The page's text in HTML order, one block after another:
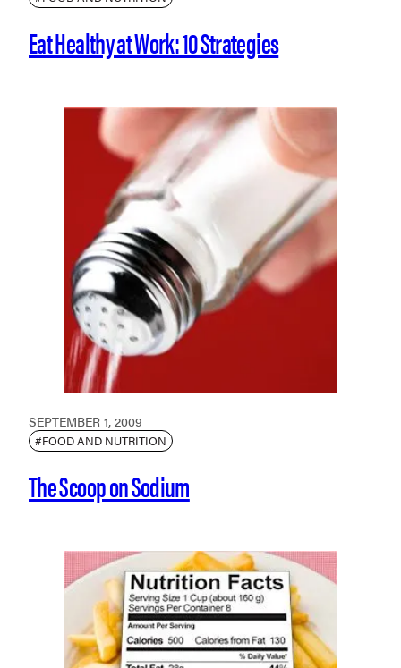
Eat Healthy at Work: 10 Strategies
SEPTEMBER 1, 2009
#FOOD AND NUTRITION
The Scoop on Sodium